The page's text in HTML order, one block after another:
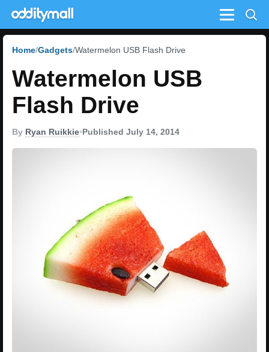
Menu
Home Gadgets Watermelon USB Flash Drive
Watermelon USB
Flash Drive
By Ryan Ruikkie•Published July 14, 2014